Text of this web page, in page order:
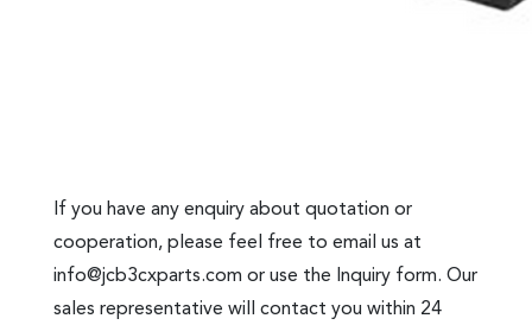
If you have any enquiry about quotation or
cooperation, please feel free to email us at
info@jcb3cxparts.com or use the Inquiry form. Our
sales representative will contact you within 24